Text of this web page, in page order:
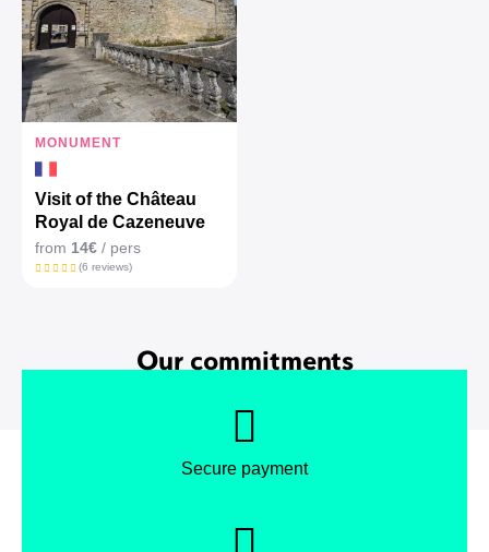
MONUMENT
Visit of the Château
Royal de Cazeneuve
from 14€ / pers
(6 reviews)
Our commitments
Secure payment